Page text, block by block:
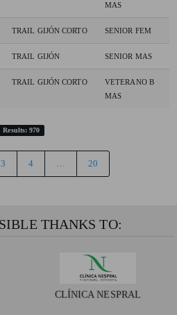
MAS
TRAIL GIJÓN CORTO SENIOR FEM
TRAIL GIJÓN SENIOR MAS
TRAIL GIJÓN CORTO
VETERANO B
MAS
Results: 970
3 4 … 20
THANKS TO:
CLÍNICA NESPRAL